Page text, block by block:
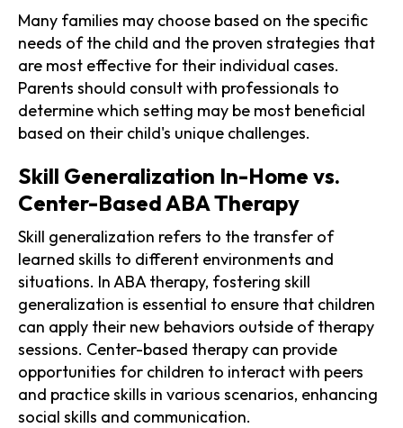
Many families may choose based on the specific
needs of the child and the proven strategies that
are most effective for their individual cases.
Parents should consult with professionals to
determine which setting may be most beneficial
based on their child's unique challenges.
Skill Generalization In-Home vs.
Center-Based ABA Therapy
Skill generalization refers to the transfer of
learned skills to different environments and
situations. In ABA therapy, fostering skill
generalization is essential to ensure that children
can apply their new behaviors outside of therapy
sessions. Center-based therapy can provide
opportunities for children to interact with peers
and practice skills in various scenarios, enhancing
social skills and communication.